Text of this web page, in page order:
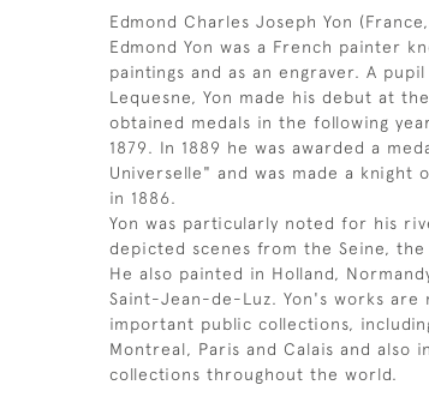
Edmond Charles Joseph Yon
Edmond Yon was a French painter
paintings and as an engraver. A
Lequesne, Yon made his debut at
obtained medals in the following
1879. In 1889 he was awarded a
Universelle" and was made a knight
in 1886.
Yon was particularly noted for his
depicted scenes from the Seine,
He also painted in Holland,
Saint-Jean-de-Luz. Yon's works are
important public collections,
Montreal, Paris and Calais and also
collections throughout the world.